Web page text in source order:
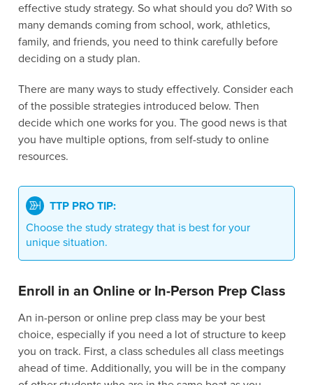
effective study strategy. So what should you do? With so
many demands coming from school, work, athletics,
family, and friends, you need to think carefully before
deciding on a study plan.
There are many ways to study effectively. Consider each
of the possible strategies introduced below. Then
decide which one works for you. The good news is that
you have multiple options, from self-study to online
resources.
TTP PRO TIP:
Choose the study strategy that is best for your
unique situation.
Enroll in an Online or In-Person Prep Class
An in-person or online prep class may be your best
choice, especially if you need a lot of structure to keep
you on track. First, a class schedules all class meetings
ahead of time. Additionally, you will be in the company